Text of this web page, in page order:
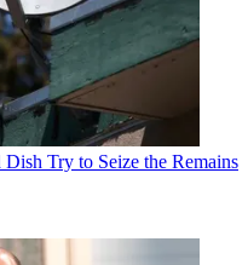
Try to Seize the Remains